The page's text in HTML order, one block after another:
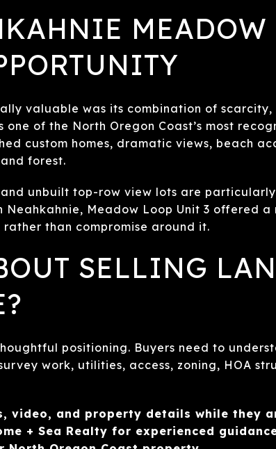
MEADOW
valuable was its combination of
one of the North Oregon Coast’s most
custom homes, dramatic views, beach
forest.
unbuilt top-row view lots are
Neahkahnie, Meadow Loop Unit 3 offered
than compromise around it.
SELLING
positioning. Buyers need to
work, utilities, access, zoning, HOA
video, and property details while they
+ Sea Realty for experienced